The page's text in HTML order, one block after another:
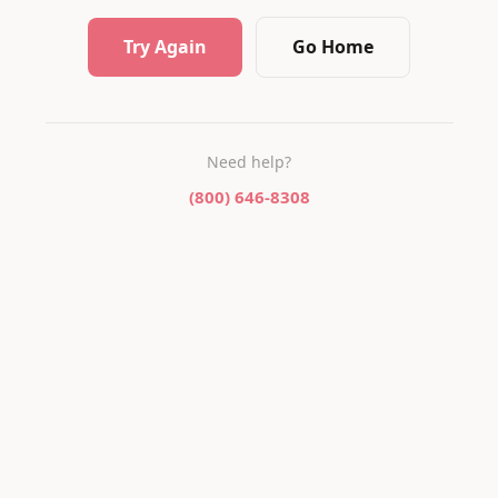
Try Again Go Home
Need help?
(800) 646-8308